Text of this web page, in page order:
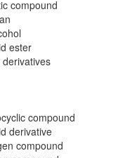
ester
acid derivative
or derivatives
compound
ester